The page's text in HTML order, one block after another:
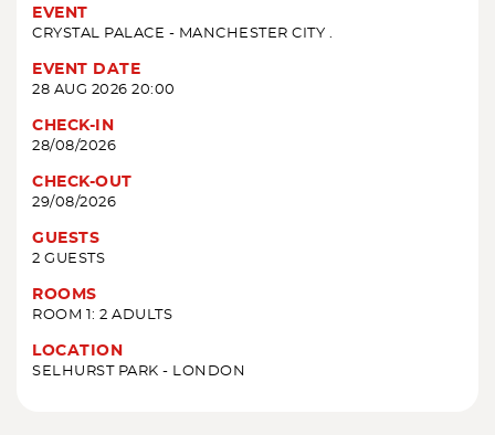
EVENT
CRYSTAL PALACE - MANCHESTER CITY .
EVENT DATE
28 AUG 2026 20:00
CHECK-IN
28/08/2026
CHECK-OUT
29/08/2026
GUESTS
2 GUESTS
ROOMS
ROOM 1: 2 ADULTS
LOCATION
SELHURST PARK - LONDON